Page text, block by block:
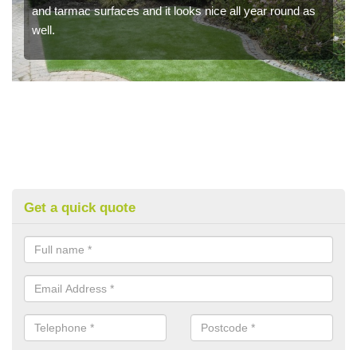
and tarmac surfaces and it looks nice all year round as
well.
Get a quick quote